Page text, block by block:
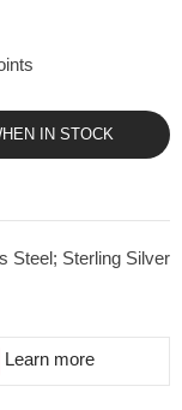
IN STOCK
Steel; Sterling Silver
Learn more